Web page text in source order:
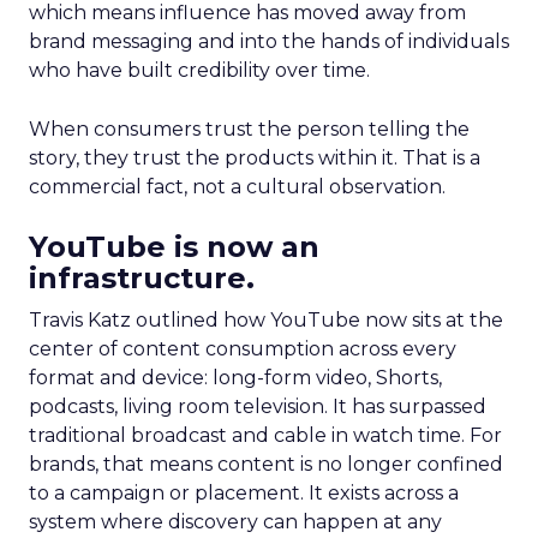
which means influence has moved away from
brand messaging and into the hands of individuals
who have built credibility over time.
When consumers trust the person telling the
story, they trust the products within it. That is a
commercial fact, not a cultural observation.
YouTube is now an
infrastructure.
Travis Katz outlined how YouTube now sits at the
center of content consumption across every
format and device: long-form video, Shorts,
podcasts, living room television. It has surpassed
traditional broadcast and cable in watch time. For
brands, that means content is no longer confined
to a campaign or placement. It exists across a
system where discovery can happen at any